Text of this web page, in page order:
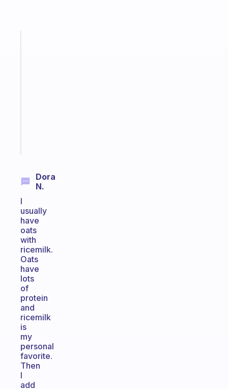
Dora
N.
I
usually
have
oats
with
ricemilk.
Oats
have
lots
of
protein
and
ricemilk
is
my
personal
favorite.
Then
I
add